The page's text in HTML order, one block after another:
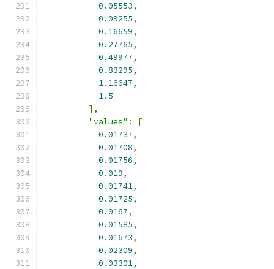
0.05553,
0.09255,
0.16659,
0.27765,
0.49977,
0.83295,
1.16647,
1.5
],
"values" :
[
0.01737,
0.01708,
0.01756,
0.019,
0.01741,
0.01725,
0.0167,
0.01585,
0.01673,
0.02309,
0.03301,